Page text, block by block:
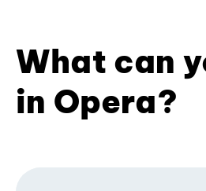
What can
in Opera?